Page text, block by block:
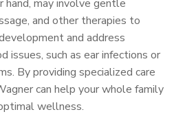
hand, may involve gentle
and other therapies to
and address
issues, such as ear infections or
By providing specialized care
can help your whole family
wellness.